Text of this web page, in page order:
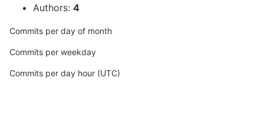
Authors: 4
Commits per day of month
Commits per weekday
Commits per day hour (UTC)